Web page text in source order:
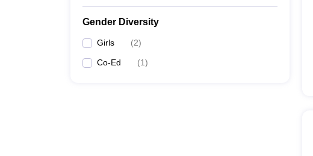
Gender Diversity
Girls (2)
Co-Ed (1)